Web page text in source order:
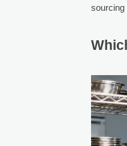
sourcing